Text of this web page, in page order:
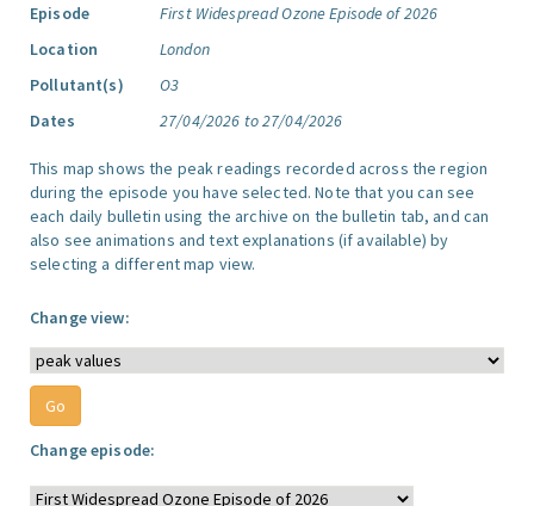
Episode
First Widespread Ozone Episode of 2026
Location
London
Pollutant(s)
O3
Dates
27/04/2026 to 27/04/2026
This map shows the peak readings recorded across the region
during the episode you have selected. Note that you can see
each daily bulletin using the archive on the bulletin tab, and can
also see animations and text explanations (if available) by
selecting a different map view.
Change view:
Change episode: